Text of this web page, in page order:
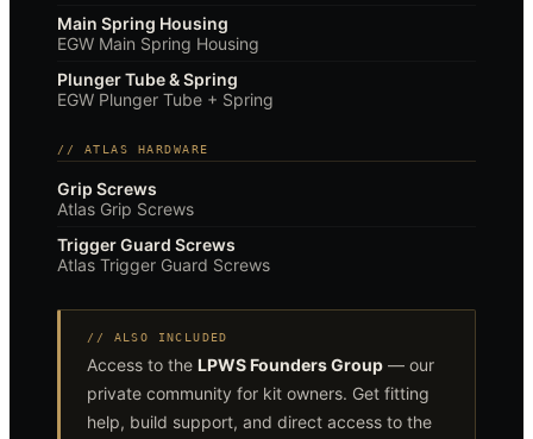
Main Spring Housing
EGW Main Spring Housing
Plunger Tube & Spring
EGW Plunger Tube + Spring
// ATLAS HARDWARE
Grip Screws
Atlas Grip Screws
Trigger Guard Screws
Atlas Trigger Guard Screws
// ALSO INCLUDED
Access to theLPWS Founders Group — our
private community for kit owners. Get fitting
help, build support, and direct access to the